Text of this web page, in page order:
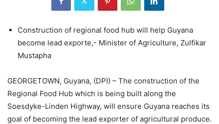
Construction of regional food hub will help Guyana
become lead exporte,- Minister of Agriculture, Zulfikar
Mustapha
GEORGETOWN, Guyana, (DPI) – The construction of the
Regional Food Hub which is being built along the
Soesdyke-Linden Highway, will ensure Guyana reaches its
goal of becoming the lead exporter of agricultural produce.